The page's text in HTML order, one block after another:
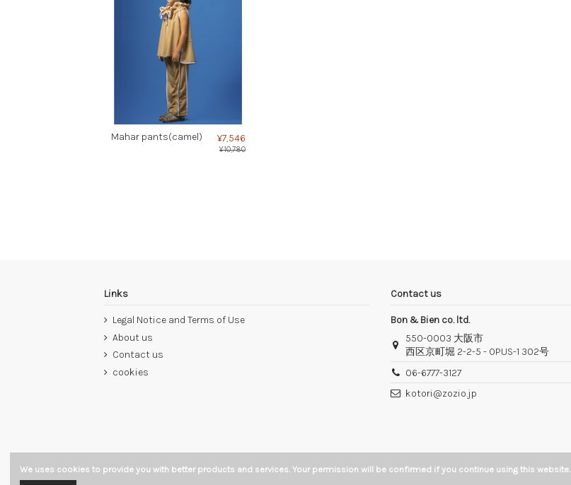
Mahar pants(camel) ¥7,546
¥10,780
Links
Legal Notice and Terms of Use
About us
Contact us
cookies
Contact us
Bon & Bien co. ltd.
550-0003 大阪市
西区京町堀 2-2-5 - OPUS-1 302号
06-6777-3127
kotori@zozio.jp
We uses cookies to provide you with better products and services. Your permission will be confirmed if you continue using this website.